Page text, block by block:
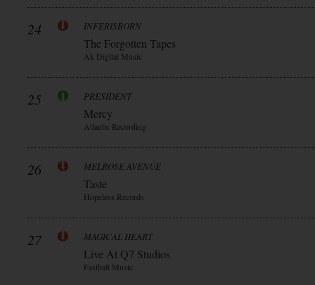
24 INFERISBORN
The Forgotten Tapes
Ak Digital Music
25 PRESIDENT
Mercy
Atlantic Recording
26 MELROSE AVENUE
Taste
Hopeless Records
27 MAGICAL HEART
Live At Q7 Studios
Fastball Music